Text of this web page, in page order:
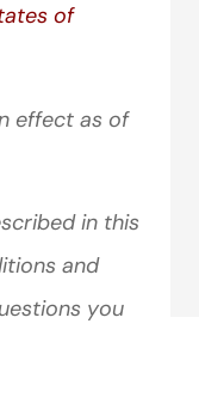
of
effect as of
in this
and
you